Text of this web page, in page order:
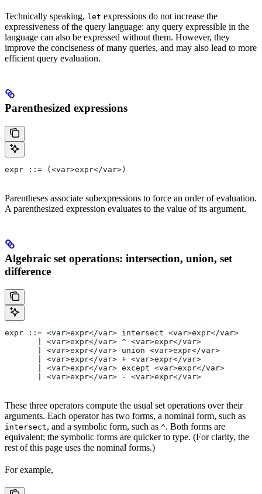
Technically speaking, let expressions do not increase the
expressiveness of the query language: any query expressible in the
language can also be expressed without them. However, they
improve the conciseness of many queries, and may also lead to more
efficient query evaluation.
Parenthesized expressions
expr ::= (<var>expr</var>)
Parentheses associate subexpressions to force an order of evaluation.
A parenthesized expression evaluates to the value of its argument.
Algebraic set operations: intersection, union, set
difference
expr ::= <var>expr</var> intersect <var>expr</var>
       | <var>expr</var> ^ <var>expr</var>
       | <var>expr</var> union <var>expr</var>
       | <var>expr</var> + <var>expr</var>
       | <var>expr</var> except <var>expr</var>
       | <var>expr</var> - <var>expr</var>
These three operators compute the usual set operations over their
arguments. Each operator has two forms, a nominal form, such as
intersect, and a symbolic form, such as ^. Both forms are
equivalent; the symbolic forms are quicker to type. (For clarity, the
rest of this page uses the nominal forms.)
For example,